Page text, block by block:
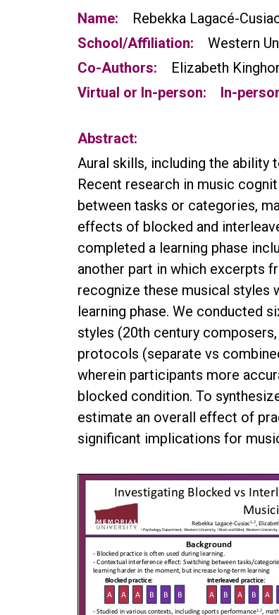
Name:
Rebekka Lagacé-
School/Affiliation:
Western
Co-Authors:
Elizabeth
Virtual or In-person:
In-
Abstract:
Aural skills, including the
Recent research in music
between tasks or categories,
effects of blocked and
completed a learning phase
another part in which excerpts
recognize these musical styles
learning phase. We conducted
styles (20th century
protocols (separate vs
wherein participants more
blocked condition. To
estimate an overall effect of
significant implications for